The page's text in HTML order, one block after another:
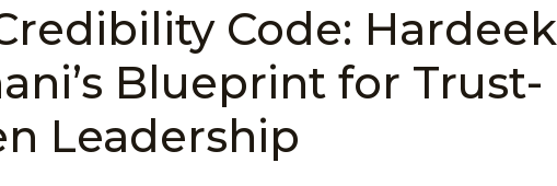
Code: Hardeek
Blueprint for Trust-
Leadership